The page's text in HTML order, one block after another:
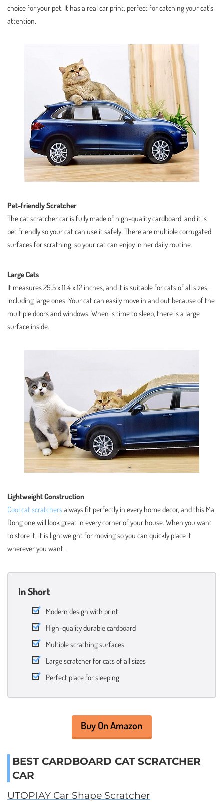
choice for your pet. It has a real car print, perfect for catching your cat’s
attention.
Pet-friendly Scratcher
The cat scratcher car is fully made of high-quality cardboard, and it is
pet friendly so your cat can use it safely. There are multiple corrugated
surfaces for scrathing, so your cat can enjoy in her daily routine.
Large Cats
It measures 29.5 x 11.4 x 12 inches, and it is suitable for cats of all sizes,
including large ones. Your cat can easily move in and out because of the
multiple doors and windows. When is time to sleep, there is a large
surface inside.
Lightweight Construction
Cool cat scratchersalways fit perfectly in every home decor, and this Ma
Dong one will look great in every corner of your house. When you want
to store it, it is lightweight for moving so you can quickly place it
wherever you want.
In Short
Modern design with print
High-quality durable cardboard
Multiple scrathing surfaces
Large scratcher for cats of all sizes
Perfect place for sleeping
Buy On Amazon
BEST CARDBOARD CAT SCRATCHER
CAR
UTOPIAY Car Shape Scratcher